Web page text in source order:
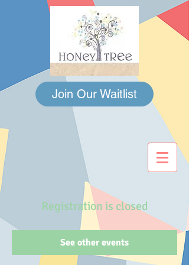
Join Our Waitlist
Registration is closed
See other events